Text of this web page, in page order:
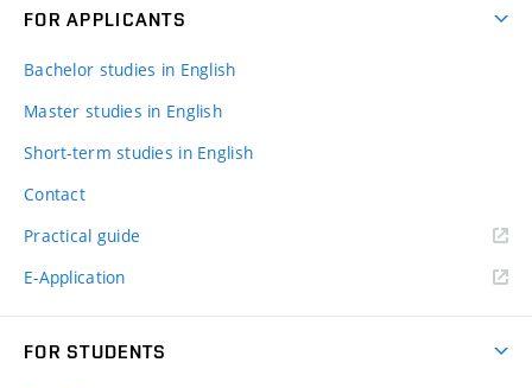
FOR APPLICANTS
Bachelor studies in English
Master studies in English
Short-term studies in English
Contact
Practical guide
E-Application
FOR STUDENTS